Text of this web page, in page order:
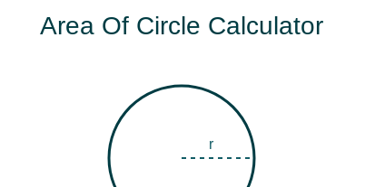
Area Of Circle Calculator